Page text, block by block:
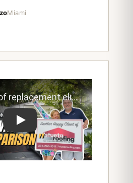
Miami
Play testimonial video from Istueta